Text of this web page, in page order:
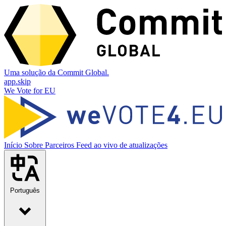
Uma solução da Commit Global.
app.skip
We Vote for EU
Início Sobre Parceiros Feed ao vivo de atualizações
Português